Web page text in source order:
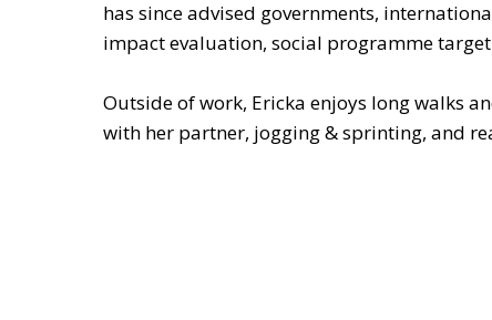
has since advised governments,
impact evaluation, social programme
Outside of work, Ericka enjoys long walks
with her partner, jogging & sprinting, and